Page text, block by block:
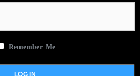
Remember Me